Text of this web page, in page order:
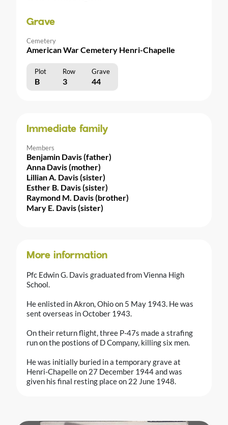
Grave
Cemetery
American War Cemetery Henri-Chapelle
Plot Row Grave
B 3 44
Immediate family
Members
Benjamin Davis (father)
Anna Davis (mother)
Lillian A. Davis (sister)
Esther B. Davis (sister)
Raymond M. Davis (brother)
Mary E. Davis (sister)
More information
Pfc Edwin G. Davis graduated from Vienna High
School.
He enlisted in Akron, Ohio on 5 May 1943. He was
sent overseas in October 1943.
On their return flight, three P-47s made a strafing
run on the postions of D Company, killing six men.
He was initially buried in a temporary grave at
Henri-Chapelle on 27 December 1944 and was
given his final resting place on 22 June 1948.